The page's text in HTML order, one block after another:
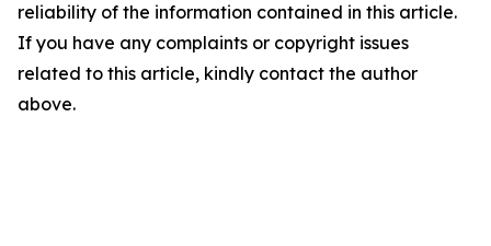
reliability of the information contained in this article.
If you have any complaints or copyright issues
related to this article, kindly contact the author
above.